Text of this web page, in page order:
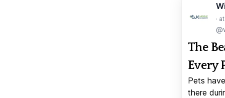
·
The
Every
Pets
there